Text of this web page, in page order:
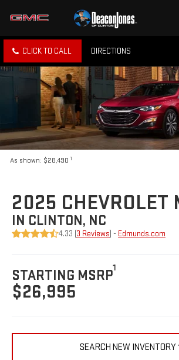
CLICK TO CALL DIRECTIONS
As shown: $28,490 1
2025 CHEVROLET
IN CLINTON, NC
4.33 (3 Reviews) - Edmunds.com
STARTING MSRP1
$26,995
SEARCH NEW INVENTORY